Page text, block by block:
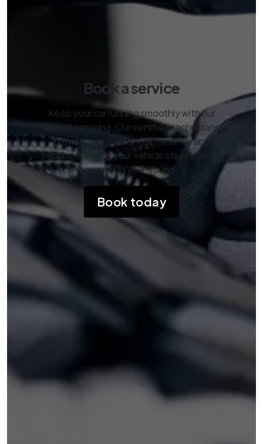
Book a service
Keep your car running smoothly with our
expert servicing. Our certified technicians
provide top-quality maintenance and
repairs, ensuring your vehicle stays in peak
condition year-round.
Book today